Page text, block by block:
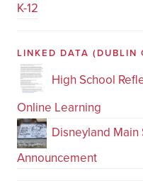
K-12
LINKED DATA (DUBLIN
High School
Online Learning
Disneyland
Announcement